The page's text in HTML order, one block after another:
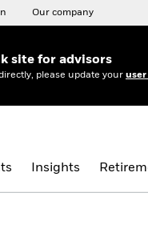
Our company
site for advisors
please update your
Insights